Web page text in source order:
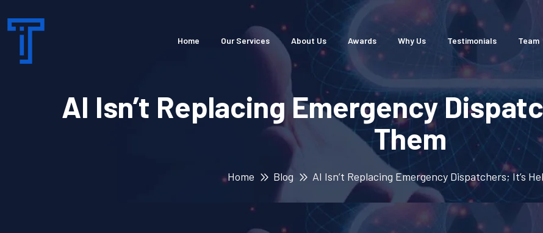
Home Our Services About Us Awards Why Us Testimonials Team
AI Isn’t Replacing Emergency
Them
Home Blog AI Isn’t Replacing Emergency Dispatchers; It’s